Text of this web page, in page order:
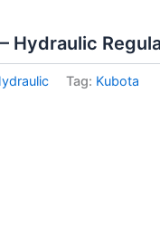
Hydraulic
Tag: Kubota